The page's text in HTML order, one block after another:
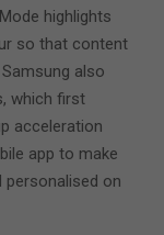
highlights
so that content
also
which first
acceleration
app to make
personalised on